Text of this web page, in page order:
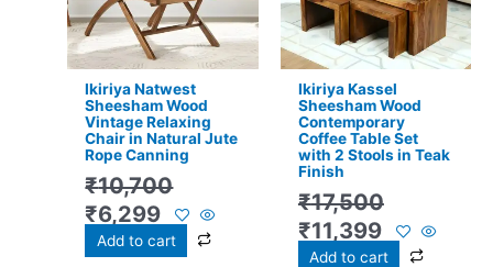
Ikiriya Natwest
Sheesham Wood
Vintage Relaxing
Chair in Natural Jute
Rope Canning
₹10,700
₹6,299
Add to cart
Ikiriya Kassel
Sheesham Wood
Contemporary
Coffee Table Set
with 2 Stools in Teak
Finish
₹17,500
₹11,399
Add to cart